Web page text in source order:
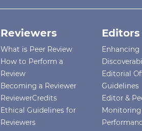
Reviewers
What is Peer Review
How to Perform a
Review
Becoming a Reviewer
ReviewerCredits
Ethical Guidelines for
Reviewers
Editors
Enhancing
Editorial
Guidelines
Editor &
Monitoring